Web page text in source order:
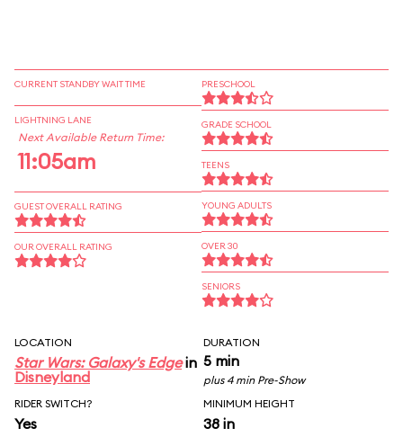
CURRENT STANDBY WAIT TIME
LIGHTNING LANE
Next Available Return Time:
11:05am
GUEST OVERALL RATING
OUR OVERALL RATING
PRESCHOOL
GRADE SCHOOL
TEENS
YOUNG ADULTS
OVER 30
SENIORS
LOCATION
Star Wars: Galaxy's Edgein
Disneyland
DURATION
5 min
plus 4 min Pre-Show
RIDER SWITCH?
Yes
MINIMUM HEIGHT
38 in